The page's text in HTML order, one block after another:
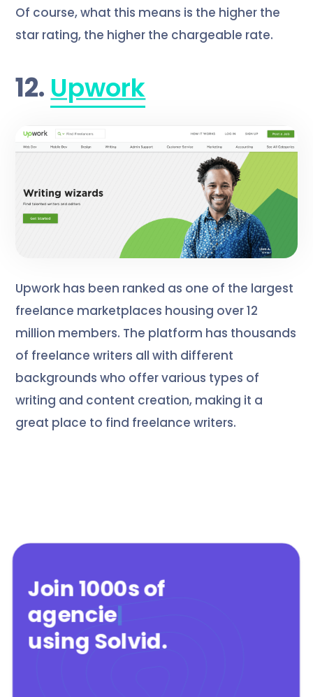
Of course, what this means is the higher the
star rating, the higher the chargeable rate.
12. Upwork
Upwork has been ranked as one of the largest
freelance marketplaces housing over 12
million members. The platform has thousands
of freelance writers all with different
backgrounds who offer various types of
writing and content creation, making it a
great place to find freelance writers.
Join 1000s of
agencies
using Solvid.